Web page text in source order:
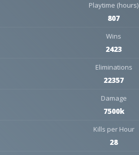
Playtime (hours)
807
Wins
2423
Eliminations
22357
Damage
7500k
Kills per Hour
28